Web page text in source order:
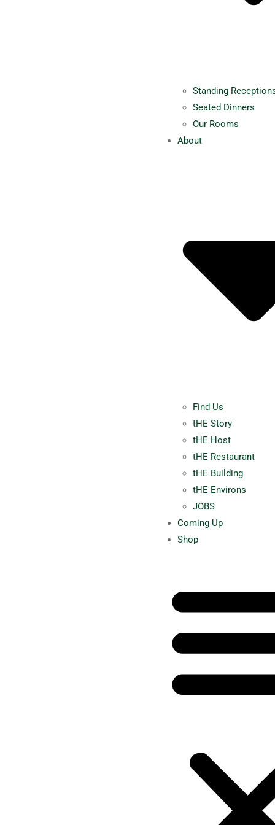
Standing
Seated Dinners
Our Rooms
About
Find Us
tHE Story
tHE Host
tHE Restaurant
tHE Building
tHE Environs
JOBS
Coming Up
Shop